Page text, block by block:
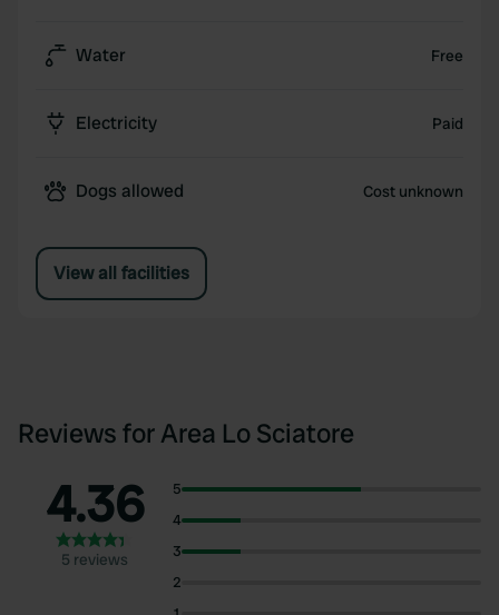
Water Free
Electricity Paid
Dogs allowed Cost unknown
View all facilities
Reviews for Area Lo Sciatore
4.36
5 reviews
5
4
3
2